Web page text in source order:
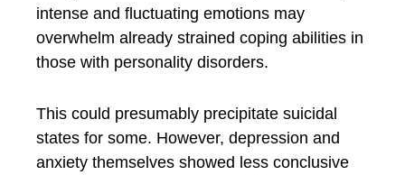
intense and fluctuating emotions may
overwhelm already strained coping abilities in
those with personality disorders.
This could presumably precipitate suicidal
states for some. However, depression and
anxiety themselves showed less conclusive